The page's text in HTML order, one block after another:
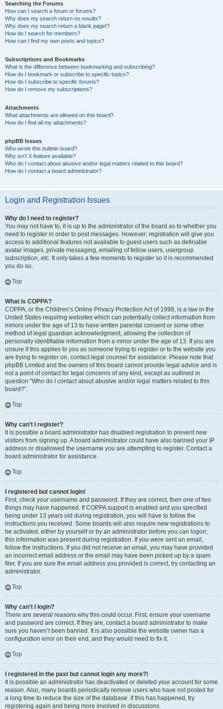
Searching the Forums
How can I search a forum or forums?
Why does my search return no results?
Why does my search return a blank page!?
How do I search for members?
How can I find my own posts and topics?
Subscriptions and Bookmarks
What is the difference between bookmarking and subscribing?
How do I bookmark or subscribe to specific topics?
How do I subscribe to specific forums?
How do I remove my subscriptions?
Attachments
What attachments are allowed on this board?
How do I find all my attachments?
phpBB Issues
Who wrote this bulletin board?
Why isn’t X feature available?
Who do I contact about abusive and/or legal matters related to this board?
How do I contact a board administrator?
Login and Registration Issues
Why do I need to register?
You may not have to, it is up to the administrator of the board as to whether you
need to register in order to post messages. However; registration will give you
access to additional features not available to guest users such as definable
avatar images, private messaging, emailing of fellow users, usergroup
subscription, etc. It only takes a few moments to register so it is recommended
you do so.
Top
What is COPPA?
COPPA, or the Children’s Online Privacy Protection Act of 1998, is a law in the
United States requiring websites which can potentially collect information from
minors under the age of 13 to have written parental consent or some other
method of legal guardian acknowledgment, allowing the collection of
personally identifiable information from a minor under the age of 13. If you are
unsure if this applies to you as someone trying to register or to the website you
are trying to register on, contact legal counsel for assistance. Please note that
phpBB Limited and the owners of this board cannot provide legal advice and is
not a point of contact for legal concerns of any kind, except as outlined in
question “Who do I contact about abusive and/or legal matters related to this
board?”.
Top
Why can’t I register?
It is possible a board administrator has disabled registration to prevent new
visitors from signing up. A board administrator could have also banned your IP
address or disallowed the username you are attempting to register. Contact a
board administrator for assistance.
Top
I registered but cannot login!
First, check your username and password. If they are correct, then one of two
things may have happened. If COPPA support is enabled and you specified
being under 13 years old during registration, you will have to follow the
instructions you received. Some boards will also require new registrations to
be activated, either by yourself or by an administrator before you can logon;
this information was present during registration. If you were sent an email,
follow the instructions. If you did not receive an email, you may have provided
an incorrect email address or the email may have been picked up by a spam
filer. If you are sure the email address you provided is correct, try contacting an
administrator.
Top
Why can’t I login?
There are several reasons why this could occur. First, ensure your username
and password are correct. If they are, contact a board administrator to make
sure you haven’t been banned. It is also possible the website owner has a
configuration error on their end, and they would need to fix it.
Top
I registered in the past but cannot login any more?!
It is possible an administrator has deactivated or deleted your account for some
reason. Also, many boards periodically remove users who have not posted for
a long time to reduce the size of the database. If this has happened, try
registering again and being more involved in discussions.